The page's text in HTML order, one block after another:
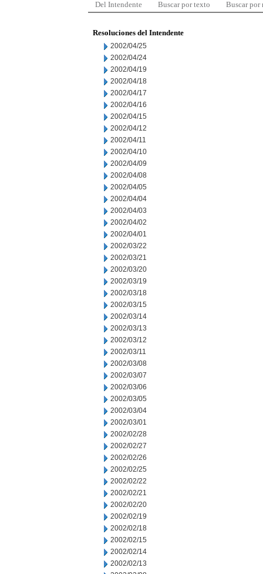
Del Intendente Buscar por texto Buscar por
Resoluciones del Intendente
2002/04/25
2002/04/24
2002/04/19
2002/04/18
2002/04/17
2002/04/16
2002/04/15
2002/04/12
2002/04/11
2002/04/10
2002/04/09
2002/04/08
2002/04/05
2002/04/04
2002/04/03
2002/04/02
2002/04/01
2002/03/22
2002/03/21
2002/03/20
2002/03/19
2002/03/18
2002/03/15
2002/03/14
2002/03/13
2002/03/12
2002/03/11
2002/03/08
2002/03/07
2002/03/06
2002/03/05
2002/03/04
2002/03/01
2002/02/28
2002/02/27
2002/02/26
2002/02/25
2002/02/22
2002/02/21
2002/02/20
2002/02/19
2002/02/18
2002/02/15
2002/02/14
2002/02/13